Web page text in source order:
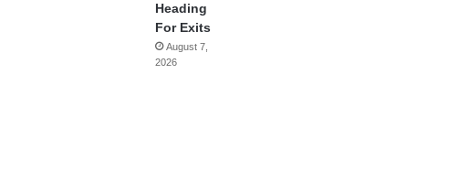
Heading
For Exits
August 7,
2026